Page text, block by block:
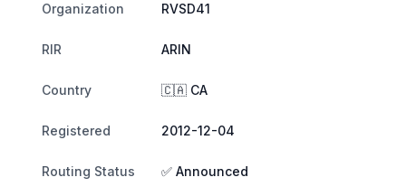
Organization RVSD41
RIR ARIN
Country 🇨🇦 CA
Registered 2012-12-04
Routing Status ✅ Announced